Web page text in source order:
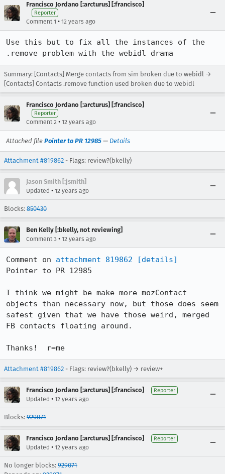
Francisco Jordano [:arcturus] [:francisco]
Reporter
Comment 1 • 12 years ago
Use this but to fix all the instances of the
.remove problem with the webidl drama
Summary: [Contacts] Merge contacts from sim broken due to webidl →
[Contacts] Contacts .remove function used broken due to webidl
Francisco Jordano [:arcturus] [:francisco]
Reporter
Comment 2 • 12 years ago
Attached file Pointer to PR 12985 — Details
Attachment #819862 - Flags: review?(bkelly)
Jason Smith [:jsmith]
Updated • 12 years ago
Blocks: 850430
Ben Kelly [:bkelly, not reviewing]
Comment 3 • 12 years ago
Comment on attachment 819862
[details]
Pointer to PR 12985
I think we might be make more mozContact
objects than necessary now, but those does seem
safest given that we have those weird, merged
FB contacts floating around.
Thanks!  r=me
Attachment #819862 - Flags: review?(bkelly) → review+
Francisco Jordano [:arcturus] [:francisco] Reporter
Updated • 12 years ago
Blocks: 929071
Francisco Jordano [:arcturus] [:francisco] Reporter
Updated • 12 years ago
No longer blocks: 929071